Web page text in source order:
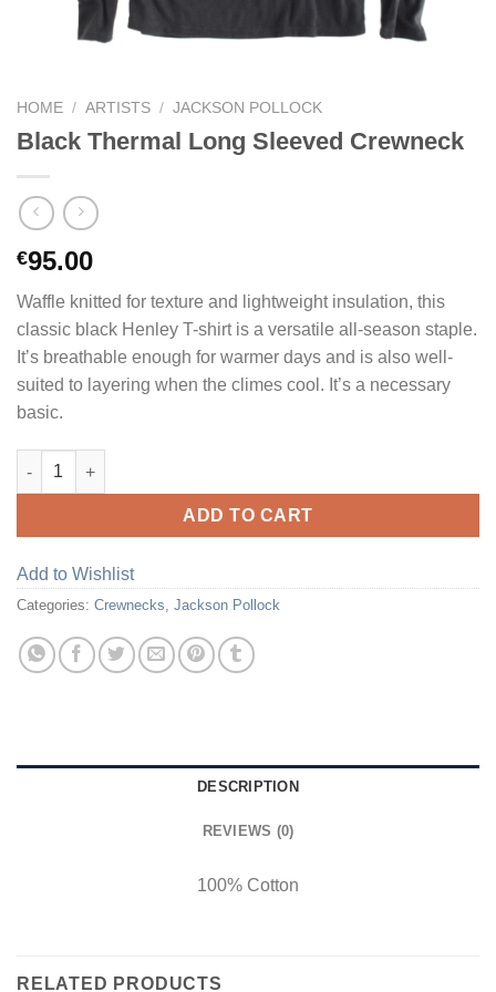
HOME / ARTISTS / JACKSON POLLOCK
Black Thermal Long Sleeved Crewneck
€95.00
Waffle knitted for texture and lightweight insulation, this
classic black Henley T-shirt is a versatile all-season staple.
It’s breathable enough for warmer days and is also well-
suited to layering when the climes cool. It’s a necessary
basic.
Black Thermal Long Sleeved Crewneck quantity
ADD TO CART
Add to Wishlist
Categories: Crewnecks, Jackson Pollock
DESCRIPTION
REVIEWS (0)
100% Cotton
RELATED PRODUCTS